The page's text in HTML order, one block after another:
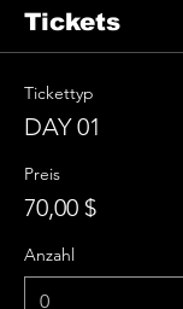
add your own Event
you’re done, click
Editor. You can
Tickets
Tickettyp
DAY 01
Preis
70,00 $
Anzahl